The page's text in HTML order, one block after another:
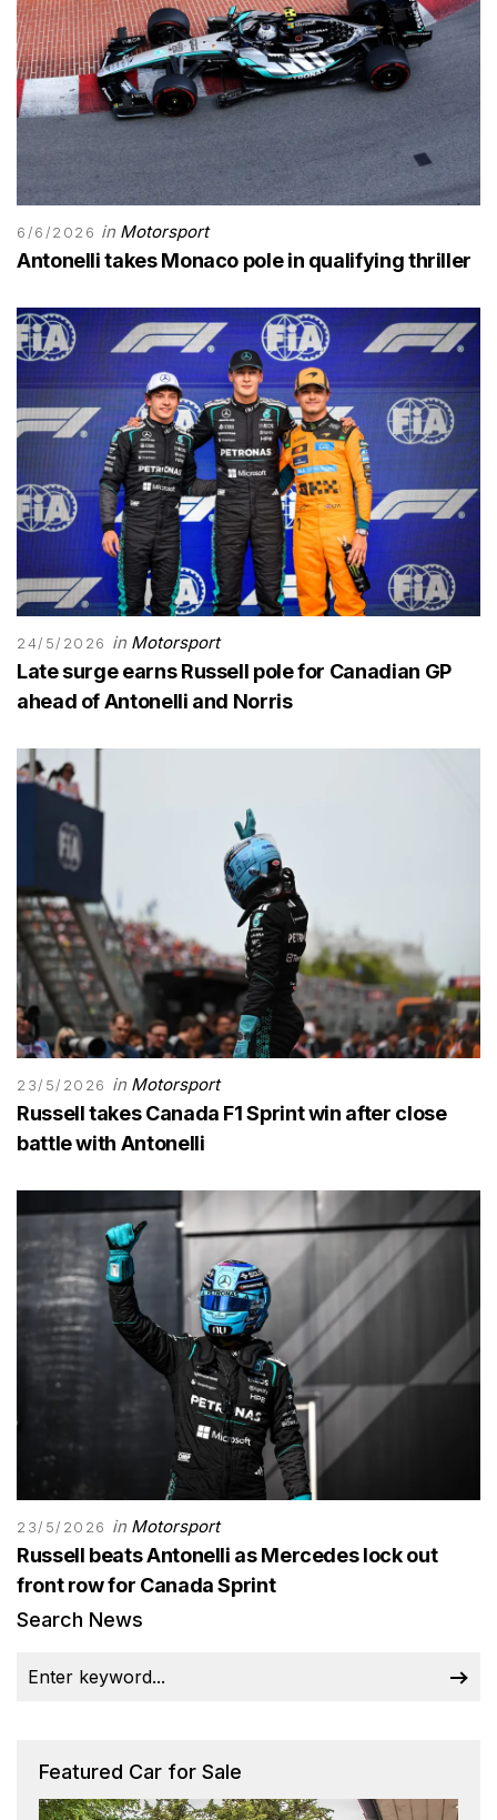
6/6/2026 in Motorsport
Antonelli takes Monaco pole in qualifying thriller
24/5/2026 in Motorsport
Late surge earns Russell pole for Canadian GP
ahead of Antonelli and Norris
23/5/2026 in Motorsport
Russell takes Canada F1 Sprint win after close
battle with Antonelli
23/5/2026 in Motorsport
Russell beats Antonelli as Mercedes lock out
front row for Canada Sprint
Search News
Featured Car for Sale